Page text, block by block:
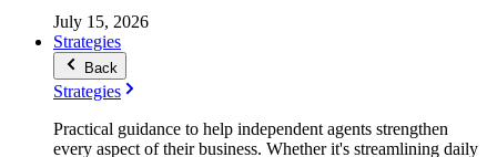
July 15, 2026
Strategies
Back
Strategies
Practical guidance to help independent agents strengthen
every aspect of their business. Whether it's streamlining daily